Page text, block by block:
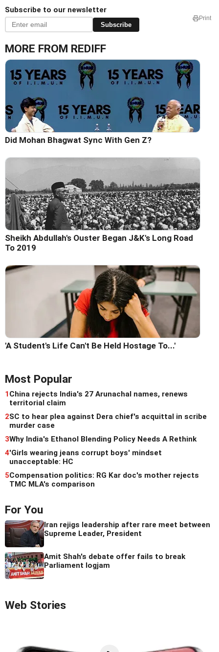
Subscribe to our newsletter
Subscribe
Print
MORE FROM REDIFF
Did Mohan Bhagwat Sync With Gen Z?
Sheikh Abdullah's Ouster Began J&K's Long Road
To 2019
'A Student's Life Can't Be Held Hostage To...'
Most Popular
1 China rejects India's 27 Arunachal names, renews
territorial claim
2SC to hear plea against Dera chief's acquittal in scribe
murder case
3Why India's Ethanol Blending Policy Needs A Rethink
4'Girls wearing jeans corrupt boys' mindset
unacceptable: HC
5Compensation politics: RG Kar doc's mother rejects
TMC MLA's comparison
For You
Iran rejigs leadership after rare meet between
Supreme Leader, President
Amit Shah's debate offer fails to break
Parliament logjam
Web Stories